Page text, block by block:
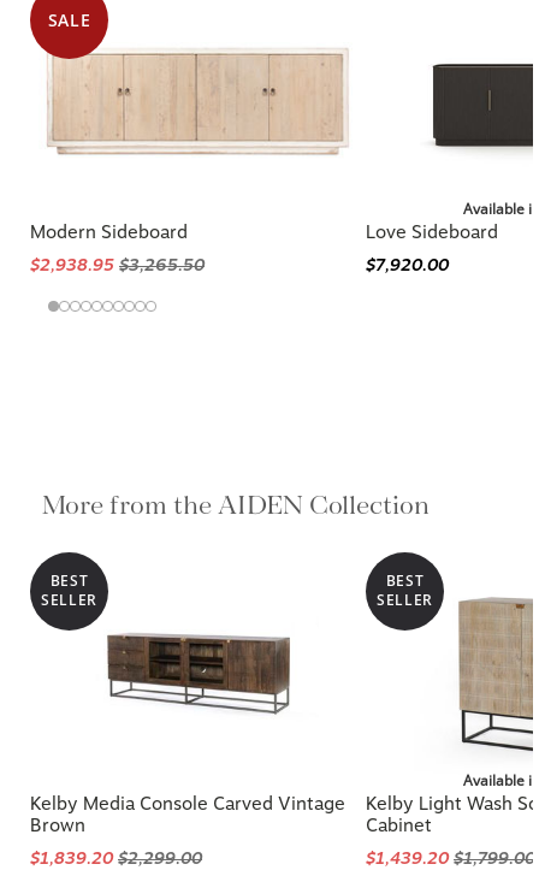
SALE
Modern Sideboard
$2,938.95 $3,265.50
Available
Love Sideboard
$7,920.00
More from the AIDEN Collection
BEST
SELLER
Kelby Media Console Carved Vintage
Brown
$1,839.20$2,299.00
BEST
SELLER
Available
Kelby Light Wash
Cabinet
$1,439.20$1,799.00